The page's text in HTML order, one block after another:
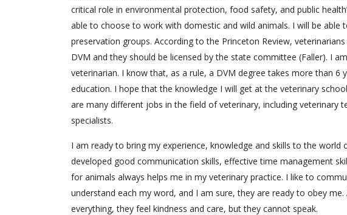
critical role in environmental protection, food safety, and public
able to choose to work with domestic and wild animals. I will be
preservation groups. According to the Princeton Review,
DVM and they should be licensed by the state committee (Faller). I
veterinarian. I know that, as a rule, a DVM degree takes more than
education. I hope that the knowledge I will get at the veterinary
are many different jobs in the field of veterinary, including veterinary
specialists.
I am ready to bring my experience, knowledge and skills to the
developed good communication skills, effective time management
for animals always helps me in my veterinary practice. I like to
understand each my word, and I am sure, they are ready to obey me.
everything, they feel kindness and care, but they cannot speak.